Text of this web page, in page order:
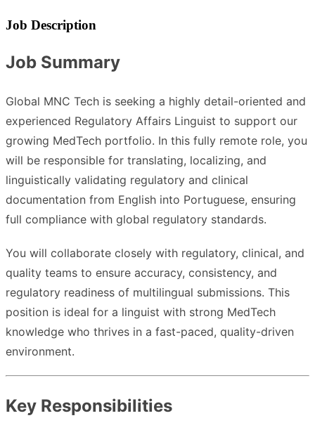
Job Description
Job Summary
Global MNC Tech is seeking a highly detail-oriented and
experienced Regulatory Affairs Linguist to support our
growing MedTech portfolio. In this fully remote role, you
will be responsible for translating, localizing, and
linguistically validating regulatory and clinical
documentation from English into Portuguese, ensuring
full compliance with global regulatory standards.
You will collaborate closely with regulatory, clinical, and
quality teams to ensure accuracy, consistency, and
regulatory readiness of multilingual submissions. This
position is ideal for a linguist with strong MedTech
knowledge who thrives in a fast-paced, quality-driven
environment.
Key Responsibilities